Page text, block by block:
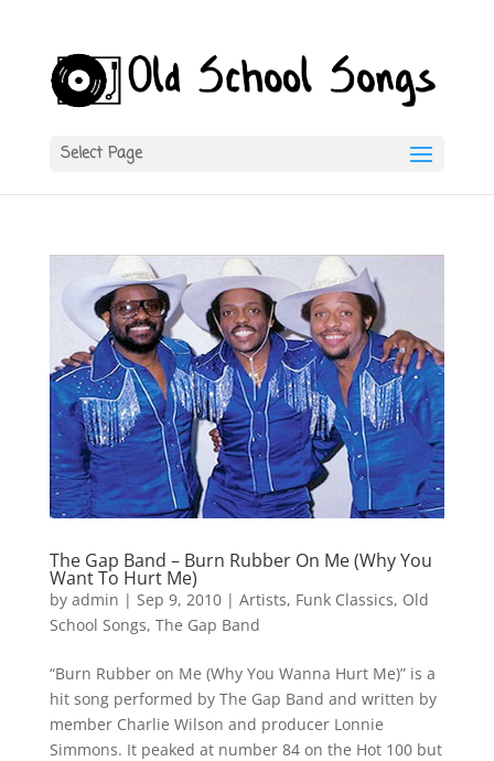
Select Page
The Gap Band – Burn Rubber On Me (Why You
Want To Hurt Me)
by admin | Sep 9, 2010| Artists, Funk Classics, Old
School Songs, The Gap Band
“Burn Rubber on Me (Why You Wanna Hurt Me)” is a
hit song performed by The Gap Band and written by
member Charlie Wilson and producer Lonnie
Simmons. It peaked at number 84 on the Hot 100 but